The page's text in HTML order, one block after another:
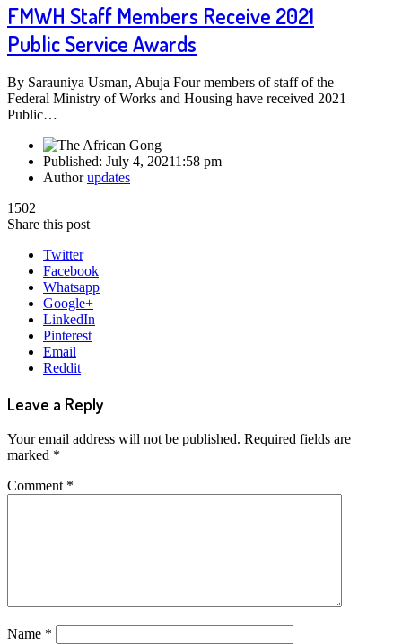
FMWH Staff Members Receive 2021
Public Service Awards
By Sarauniya Usman, Abuja Four members of staff of the
Federal Ministry of Works and Housing have received 2021
Public…
Published: July 4, 20211:58 pm
Authorupdates
1502
Share this post
Twitter
Facebook
Whatsapp
Google+
LinkedIn
Pinterest
Email
Reddit
Leave a Reply
Your email address will not be published. Required fields are
marked *
Comment *
Name *